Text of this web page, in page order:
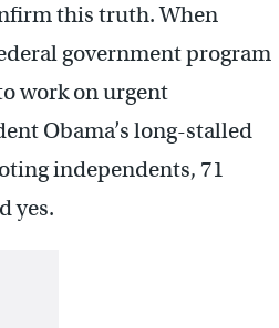
this truth. When
government program
work on urgent
Obama’s long-stalled
independents, 71
yes.